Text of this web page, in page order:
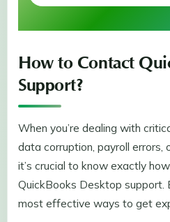
How to Contact
Support?
When you’re dealing with
data corruption, payroll errors,
it’s crucial to know exactly
QuickBooks Desktop support.
most effective ways to get